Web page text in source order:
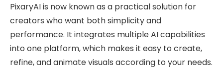
PixaryAI is now known as a practical solution for
creators who want both simplicity and
performance. It integrates multiple AI capabilities
into one platform, which makes it easy to create,
refine, and animate visuals according to your needs.